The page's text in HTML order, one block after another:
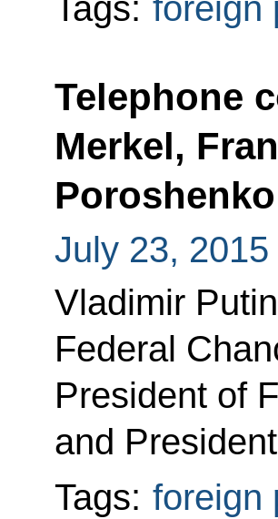
Tags: foreign
Telephone
Merkel,
Poroshenko
July 23, 2015
Vladimir
Federal
President of
and
Tags: foreign